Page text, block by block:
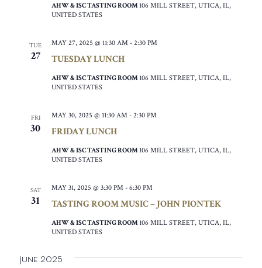
AHW & ISC TASTING ROOM 106 MILL STREET, UTICA, IL,
UNITED STATES
TUE
27 TUESDAY LUNCH
MAY 27, 2025 @ 11:30 AM - 2:30 PM
AHW & ISC TASTING ROOM 106 MILL STREET, UTICA, IL,
UNITED STATES
FRI
30 FRIDAY LUNCH
MAY 30, 2025 @ 11:30 AM - 2:30 PM
AHW & ISC TASTING ROOM 106 MILL STREET, UTICA, IL,
UNITED STATES
SAT
31 TASTING ROOM MUSIC – JOHN PIONTEK
MAY 31, 2025 @ 3:30 PM - 6:30 PM
AHW & ISC TASTING ROOM 106 MILL STREET, UTICA, IL,
UNITED STATES
June 2025